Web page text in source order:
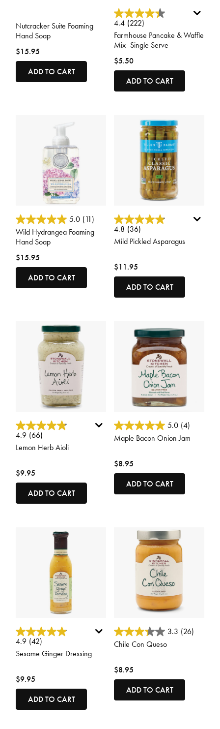
Nutcracker Suite Foaming
Hand Soap
$15.95
ADD TO CART
5 out of 5 Customer Rating
4.4 (222)
Farmhouse Pancake & Waffle
Mix -Single Serve
$5.50
ADD TO CART
3.4 out of 5 Customer Rating
5.0 (11)
Wild Hydrangea Foaming
Hand Soap
$15.95
ADD TO CART
4.3 out of 5 Customer Rating
4.8 (36)
Mild Pickled Asparagus
$11.95
ADD TO CART
4.6 out of 5 Customer Rating
4.9 (66)
Lemon Herb Aioli
$9.95
ADD TO CART
4.8 out of 5 Customer Rating
5.0 (4)
Maple Bacon Onion Jam
$8.95
ADD TO CART
5 out of 5 Customer Rating
4.9 (42)
Sesame Ginger Dressing
$9.95
ADD TO CART
4.8 out of 5 Customer Rating
3.3 (26)
Chile Con Queso
$8.95
ADD TO CART